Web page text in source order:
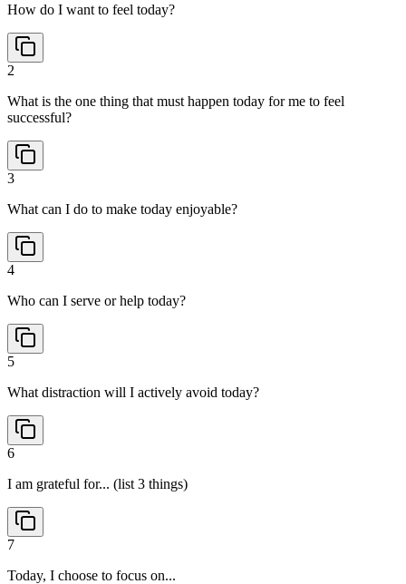
How do I want to feel today?
2
What is the one thing that must happen today for me to feel
successful?
3
What can I do to make today enjoyable?
4
Who can I serve or help today?
5
What distraction will I actively avoid today?
6
I am grateful for... (list 3 things)
7
Today, I choose to focus on...